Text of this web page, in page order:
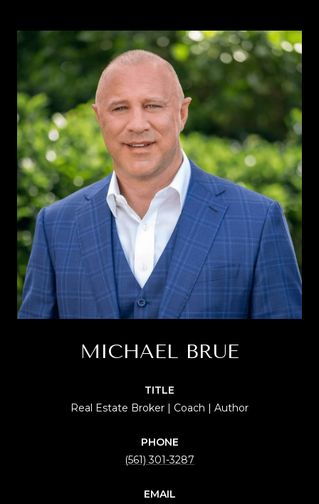
MICHAEL BRUE
TITLE
Real Estate Broker | Coach | Author
PHONE
(561) 301-3287
EMAIL